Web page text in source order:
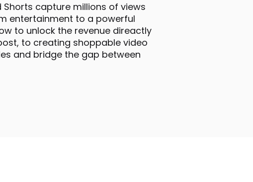
Shorts capture millions of views
entertainment to a powerful
to unlock the revenue direactly
to creating shoppable video
and bridge the gap between